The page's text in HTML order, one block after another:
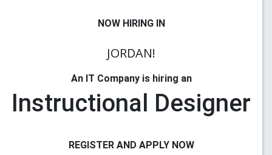
NOW HIRING IN
JORDAN!
An IT Company is hiring an
Instructional Designer
REGISTER AND APPLY NOW